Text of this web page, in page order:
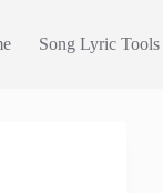
Song Lyric Tools